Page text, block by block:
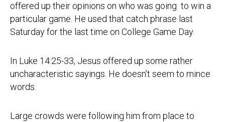
offered up their opinions on who was going to win a
particular game. He used that catch phrase last
Saturday for the last time on College Game Day.
In Luke 14:25-33, Jesus offered up some rather
uncharacteristic sayings. He doesn’t seem to mince
words.
Large crowds were following him from place to